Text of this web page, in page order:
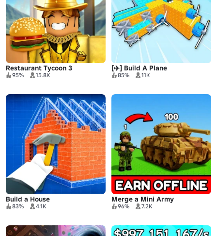
Restaurant Tycoon 3
95% 15.8K
[✈️] Build A Plane
85% 11K
Build a House
83% 4.1K
Merge a Mini Army
96% 7.2K